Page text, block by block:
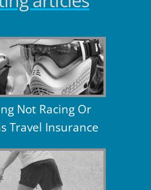
Not Racing Or
Travel Insurance